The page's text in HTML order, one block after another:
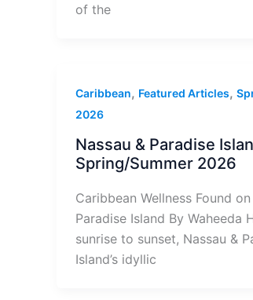
of the
Caribbean, Featured Articles,
2026
Nassau & Paradise
Spring/Summer 2026
Caribbean Wellness Found
Paradise Island By Waheeda
sunrise to sunset, Nassau &
Island’s idyllic